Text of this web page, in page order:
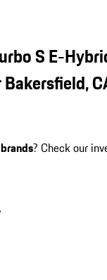
S E-
? Check our